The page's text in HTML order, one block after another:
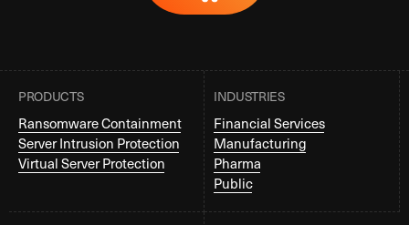
PRODUCTS
Ransomware Containment
Server Intrusion Protection
Virtual Server Protection
INDUSTRIES
Financial Services
Manufacturing
Pharma
Public